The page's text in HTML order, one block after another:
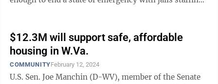
$12.3M will support safe, affordable
housing in W.Va.
COMMUNITYFebruary 12, 2024
U.S. Sen. Joe Manchin (D-WV), member of the Senate